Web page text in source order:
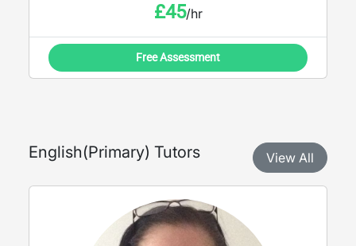
£45/hr
Free Assessment
English(Primary) Tutors View All